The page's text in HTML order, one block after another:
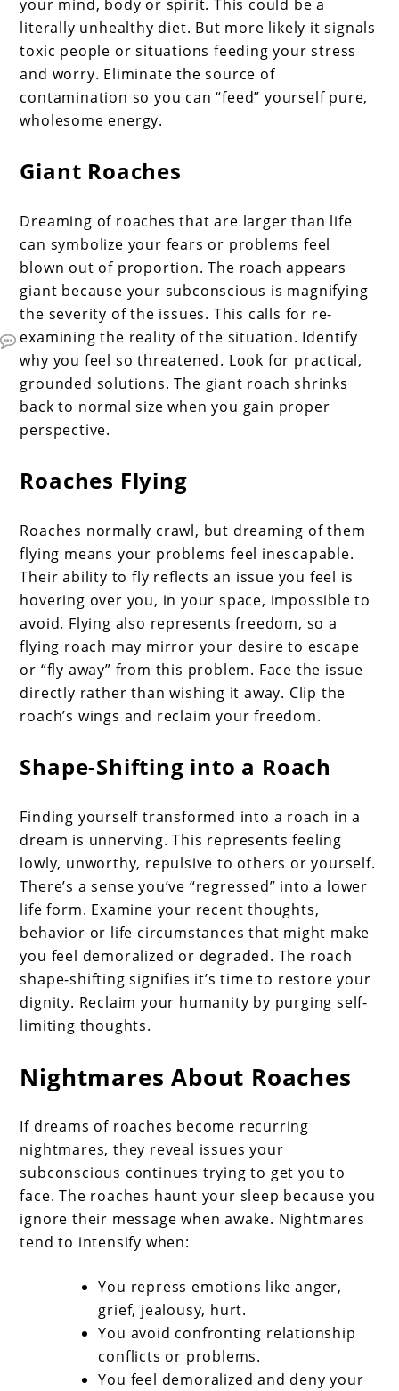
your mind, body or spirit. This could be a
literally unhealthy diet. But more likely it signals
toxic people or situations feeding your stress
and worry. Eliminate the source of
contamination so you can “feed” yourself pure,
wholesome energy.
Giant Roaches
Dreaming of roaches that are larger than life
can symbolize your fears or problems feel
blown out of proportion. The roach appears
giant because your subconscious is magnifying
the severity of the issues. This calls for re-
examining the reality of the situation. Identify
why you feel so threatened. Look for practical,
grounded solutions. The giant roach shrinks
back to normal size when you gain proper
perspective.
Roaches Flying
Roaches normally crawl, but dreaming of them
flying means your problems feel inescapable.
Their ability to fly reflects an issue you feel is
hovering over you, in your space, impossible to
avoid. Flying also represents freedom, so a
flying roach may mirror your desire to escape
or “fly away” from this problem. Face the issue
directly rather than wishing it away. Clip the
roach’s wings and reclaim your freedom.
Shape-Shifting into a Roach
Finding yourself transformed into a roach in a
dream is unnerving. This represents feeling
lowly, unworthy, repulsive to others or yourself.
There’s a sense you’ve “regressed” into a lower
life form. Examine your recent thoughts,
behavior or life circumstances that might make
you feel demoralized or degraded. The roach
shape-shifting signifies it’s time to restore your
dignity. Reclaim your humanity by purging self-
limiting thoughts.
Nightmares About Roaches
If dreams of roaches become recurring
nightmares, they reveal issues your
subconscious continues trying to get you to
face. The roaches haunt your sleep because you
ignore their message when awake. Nightmares
tend to intensify when:
You repress emotions like anger,
grief, jealousy, hurt.
You avoid confronting relationship
conflicts or problems.
You feel demoralized and deny your